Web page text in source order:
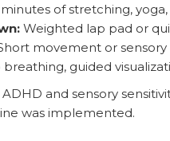
of stretching,
Weighted lap pad or
movement or sensory
guided
and sensory
was implemented.